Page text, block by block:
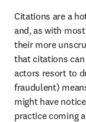
Citations are a
and, as with
their more
that citations
actors resort to
fraudulent)
might have
practice coming